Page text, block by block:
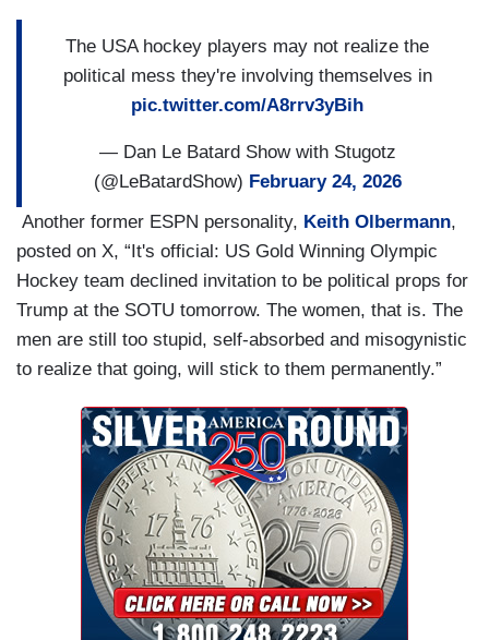
The USA hockey players may not realize the
political mess they're involving themselves in
pic.twitter.com/A8rrv3yBih
— Dan Le Batard Show with Stugotz
(@LeBatardShow) February 24, 2026
Another former ESPN personality, Keith Olbermann,
posted on X, “It's official: US Gold Winning Olympic
Hockey team declined invitation to be political props for
Trump at the SOTU tomorrow. The women, that is. The
men are still too stupid, self-absorbed and misogynistic
to realize that going, will stick to them permanently.”